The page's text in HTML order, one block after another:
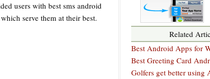
users with best sms android
serve them at their best.
Related
Best Android Apps for
Best Greeting Card
Golfers get better using